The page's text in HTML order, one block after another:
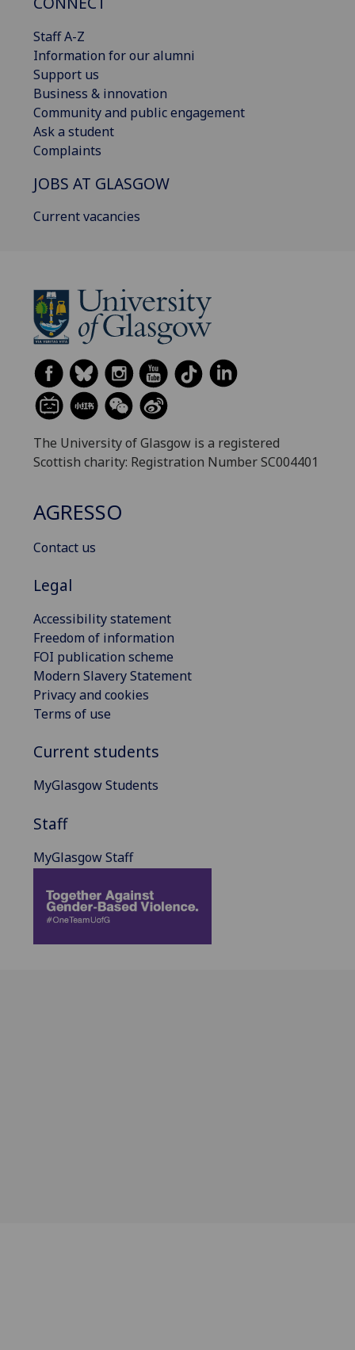
Staff A-Z
Information for our alumni
Support us
Business & innovation
Community and public engagement
Ask a student
Complaints
JOBS AT GLASGOW
Current vacancies
The University of Glasgow is a registered
Scottish charity: Registration Number SC004401
AGRESSO
Contact us
Legal
Accessibility statement
Freedom of information
FOI publication scheme
Modern Slavery Statement
Privacy and cookies
Terms of use
Current students
MyGlasgow Students
Staff
MyGlasgow Staff